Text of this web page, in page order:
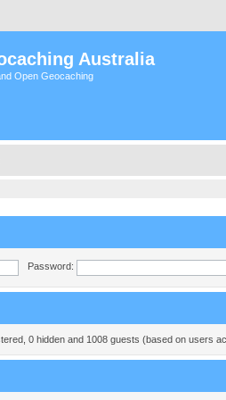
Australia
Open Geocaching
Password:
0 hidden and 1008 guests (based on users